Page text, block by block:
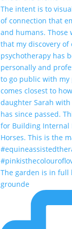
The garden is in full
grounde